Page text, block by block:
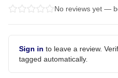
No reviews yet —
Sign in to leave a review.
tagged automatically.